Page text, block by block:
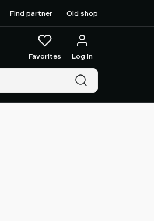
Find partner Old shop
Favorites Log in